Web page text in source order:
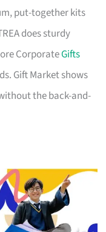
put-together kits
does sturdy
CorporateGifts
Gift Market shows
the back-and-